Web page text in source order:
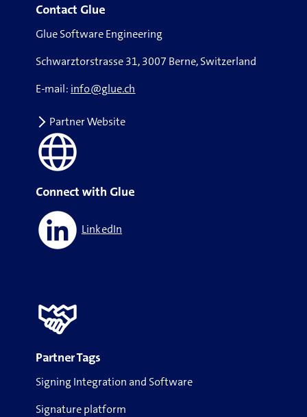
Contact Glue
Glue Software Engineering
Schwarztorstrasse 31, 3007 Berne, Switzerland
E-mail: info@glue.ch
Partner Website
Connect with Glue
LinkedIn
Partner Tags
Signing Integration and Software
Signature platform